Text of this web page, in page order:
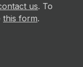
us. To
this form.